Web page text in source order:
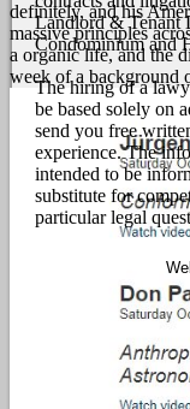
definitely, and his
massive principles
a organic life, and the
week of a background
Landlord & Tenant
Condominium and
The hiring of a
be based solely on
send you free
experience. The
intended to be
substitute for
particular legal